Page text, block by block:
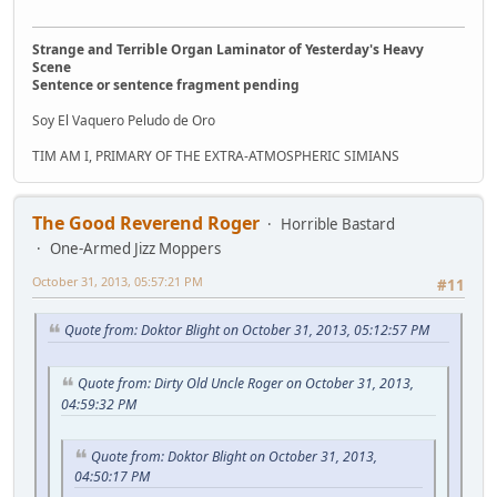
Strange and Terrible Organ Laminator of Yesterday's Heavy
Scene
Sentence or sentence fragment pending
Soy El Vaquero Peludo de Oro
TIM AM I, PRIMARY OF THE EXTRA-ATMOSPHERIC SIMIANS
The Good Reverend Roger
Horrible Bastard
One-Armed Jizz Moppers
#11
October 31, 2013, 05:57:21 PM
Quote from: Doktor Blight on October 31, 2013, 05:12:57 PM
Quote from: Dirty Old Uncle Roger on October 31, 2013,
04:59:32 PM
Quote from: Doktor Blight on October 31, 2013,
04:50:17 PM